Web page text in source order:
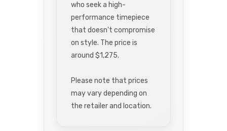
who seek a high-
performance timepiece
that doesn't compromise
on style. The price is
around $1,275.
Please note that prices
may vary depending on
the retailer and location.